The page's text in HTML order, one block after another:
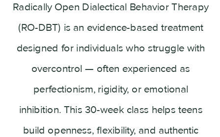
Radically Open Dialectical Behavior Therapy
(RO-DBT) is an evidence-based treatment
designed for individuals who struggle with
overcontrol — often experienced as
perfectionism, rigidity, or emotional
inhibition. This 30-week class helps teens
build openness, flexibility, and authentic